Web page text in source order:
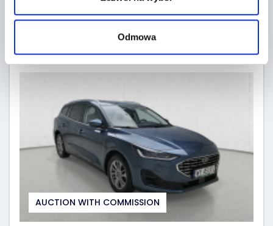
Odmowa
19 hours
AUCTION WITH COMMISSION